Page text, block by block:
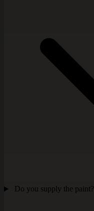
Do you supply the paint?